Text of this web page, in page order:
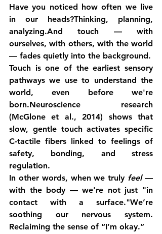
Have you noticed how often we live
in our heads?Thinking, planning,
analyzing.And touch — with
ourselves, with others, with the world
— fades quietly into the background.
Touch is one of the earliest sensory
pathways we use to understand the
world, even before we're
born.Neuroscience research
(McGlone et al., 2014) shows that
slow, gentle touch activates specific
C-tactile fibers linked to feelings of
safety, bonding, and stress
regulation.
In other words, when we truly feel —
with the body — we're not just "in
contact with a surface."We’re
soothing our nervous system.
Reclaiming the sense of “I’m okay.”